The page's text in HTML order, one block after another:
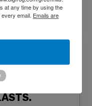
at any time by using the
email. Emails are